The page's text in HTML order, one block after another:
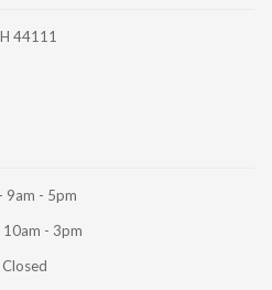
44111
- 5pm
- 3pm